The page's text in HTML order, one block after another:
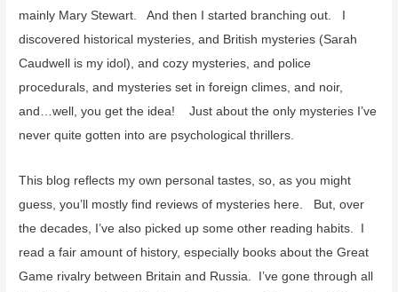
mainly Mary Stewart. And then I started branching out. I
discovered historical mysteries, and British mysteries (Sarah
Caudwell is my idol), and cozy mysteries, and police
procedurals, and mysteries set in foreign climes, and noir,
and…well, you get the idea! Just about the only mysteries I’ve
never quite gotten into are psychological thrillers.
This blog reflects my own personal tastes, so, as you might
guess, you’ll mostly find reviews of mysteries here. But, over
the decades, I’ve also picked up some other reading habits. I
read a fair amount of history, especially books about the Great
Game rivalry between Britain and Russia. I’ve gone through all